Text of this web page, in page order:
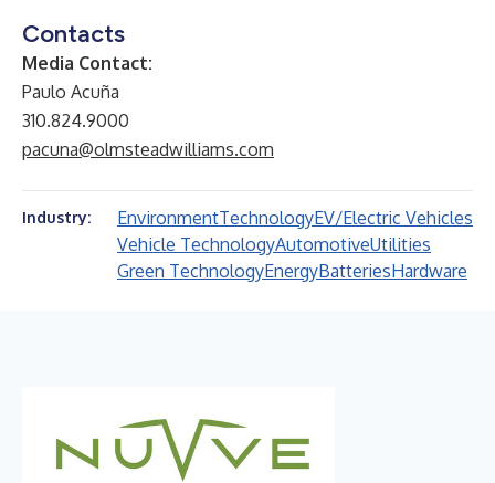
Contacts
Media Contact:
Paulo Acuña
310.824.9000
pacuna@olmsteadwilliams.com
Industry: EnvironmentTechnologyEV/Electric Vehicles
Vehicle TechnologyAutomotiveUtilities
Green TechnologyEnergyBatteriesHardware